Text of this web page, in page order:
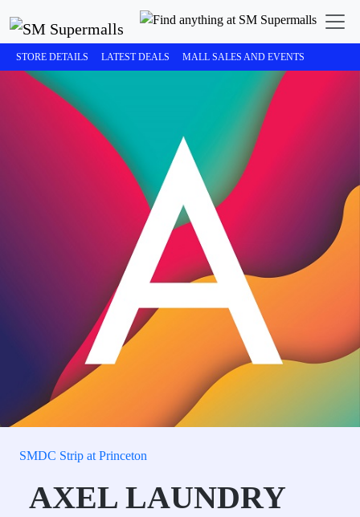
STORE DETAILS LATEST DEALS MALL SALES AND EVENTS
SMDC Strip at Princeton
AXEL LAUNDRY